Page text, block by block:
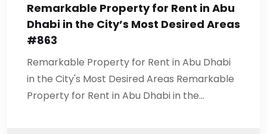
Remarkable Property for Rent in Abu
Dhabi in the City’s Most Desired Areas
#863
Remarkable Property for Rent in Abu Dhabi
in the City's Most Desired Areas Remarkable
Property for Rent in Abu Dhabi in the…